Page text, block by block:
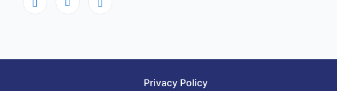
Privacy Policy